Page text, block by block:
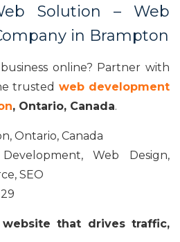
Solution – Web
in Brampton
online? Partner with
trusted web development
, Ontario, Canada.
Ontario, Canada
Web Design,
SEO
that drives traffic,